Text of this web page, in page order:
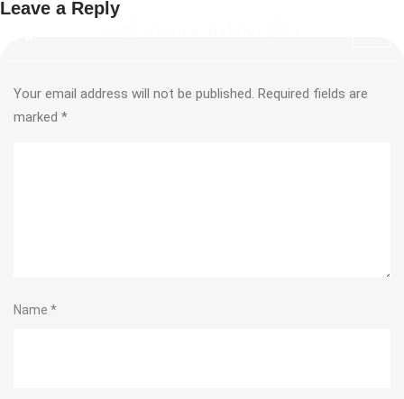
Leave a Reply
Your email address will not be published. Required fields are
marked *
Name *